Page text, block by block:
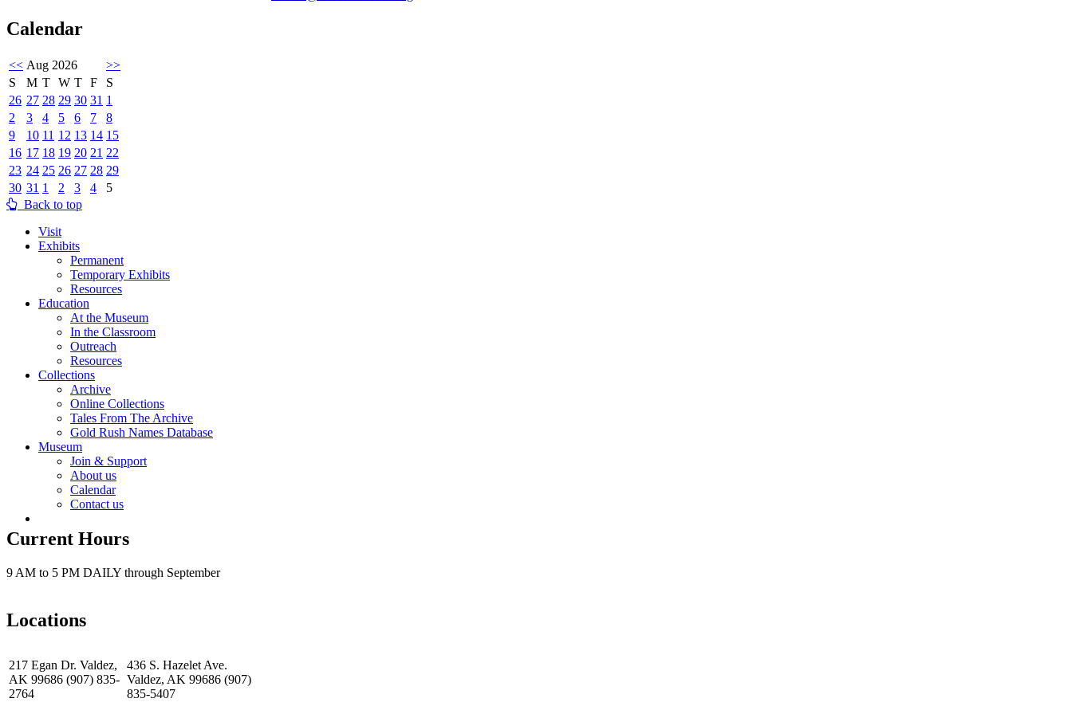
Calendar
<< Aug 2026
>>
S
M T W T F
S
26 27 28 29 30 31 1
2
3 4 5 6 7
8
9
10 11 12 13 14 15
16 17 18 19 20 21 22
23 24 25 26 27 28 29
30 31 1 2 3 4
5
Back to top
Visit
Exhibits
Permanent
Temporary Exhibits
Resources
Education
At the Museum
In the Classroom
Outreach
Resources
Collections
Archive
Online Collections
Tales From The Archive
Gold Rush Names Database
Museum
Join & Support
About us
Calendar
Contact us
Current Hours
9 AM to 5 PM DAILY through September
Locations
217 Egan Dr. Valdez,
AK 99686 (907) 835-
2764
436 S. Hazelet Ave.
Valdez, AK 99686 (907)
835-5407